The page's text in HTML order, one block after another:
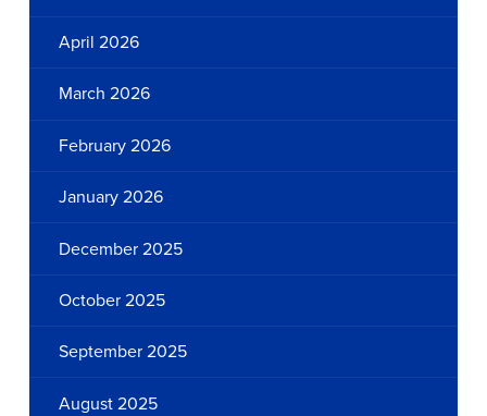
April 2026
March 2026
February 2026
January 2026
December 2025
October 2025
September 2025
August 2025